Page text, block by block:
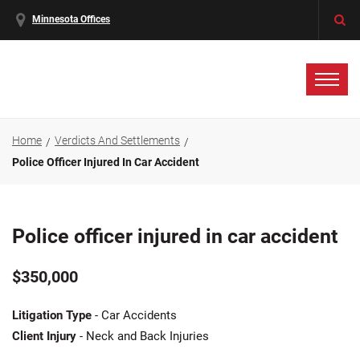
Minnesota Offices
Home
Verdicts And Settlements
Police Officer Injured In Car Accident
Police officer injured in car accident
$350,000
Litigation Type - Car Accidents
Client Injury - Neck and Back Injuries